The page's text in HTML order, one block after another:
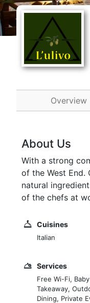
Overview
About Us
With a strong
of the West End.
natural
of the chefs at
Cuisines
Italian
Services
Free Wi-Fi,
Takeaway,
Dining, Private